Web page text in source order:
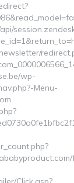
wp-
Menu-